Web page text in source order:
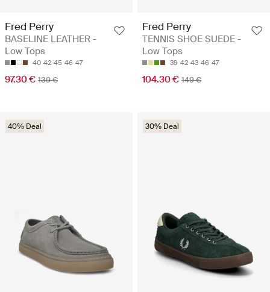
Fred Perry
BASELINE LEATHER -
Low Tops
40 42 45 46 47
97.30 € 139 €
Fred Perry
TENNIS SHOE SUEDE -
Low Tops
39 42 43 46 47
104.30 € 149 €
40% Deal 30% Deal